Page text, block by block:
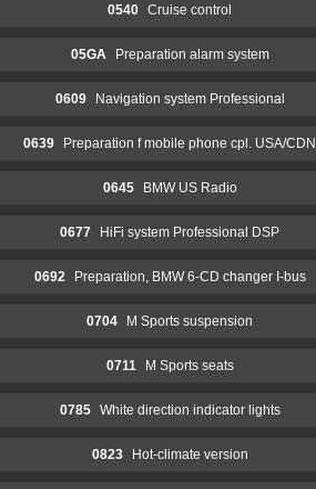
0540 Cruise control
05GA Preparation alarm system
0609 Navigation system Professional
0639 Preparation f mobile phone cpl. USA/CDN
0645 BMW US Radio
0677 HiFi system Professional DSP
0692 Preparation, BMW 6-CD changer I-bus
0704 M Sports suspension
0711 M Sports seats
0785 White direction indicator lights
0823 Hot-climate version